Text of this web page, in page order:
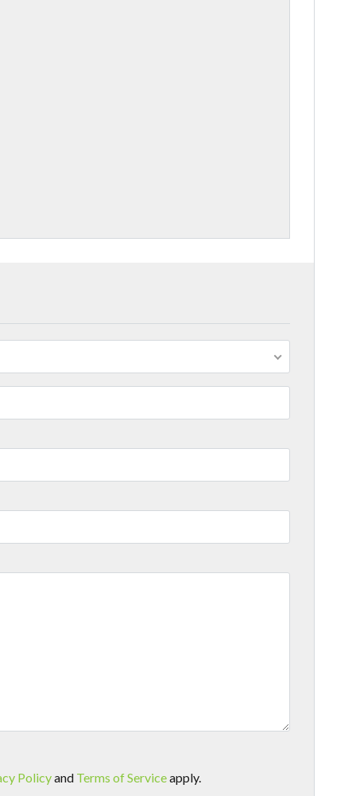
Policyand Terms of Serviceapply.